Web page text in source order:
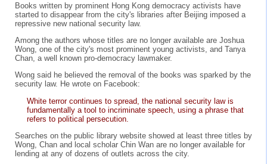
Books written by prominent Hong Kong democracy activists have
started to disappear from the city's libraries after Beijing imposed a
repressive new national security law.
Among the authors whose titles are no longer available are Joshua
Wong, one of the city's most prominent young activists, and Tanya
Chan, a well known pro-democracy lawmaker.
Wong said he believed the removal of the books was sparked by the
security law. He wrote on Facebook:
White terror continues to spread, the national security law is
fundamentally a tool to incriminate speech, using a phrase that
refers to political persecution.
Searches on the public library website showed at least three titles by
Wong, Chan and local scholar Chin Wan are no longer available for
lending at any of dozens of outlets across the city.